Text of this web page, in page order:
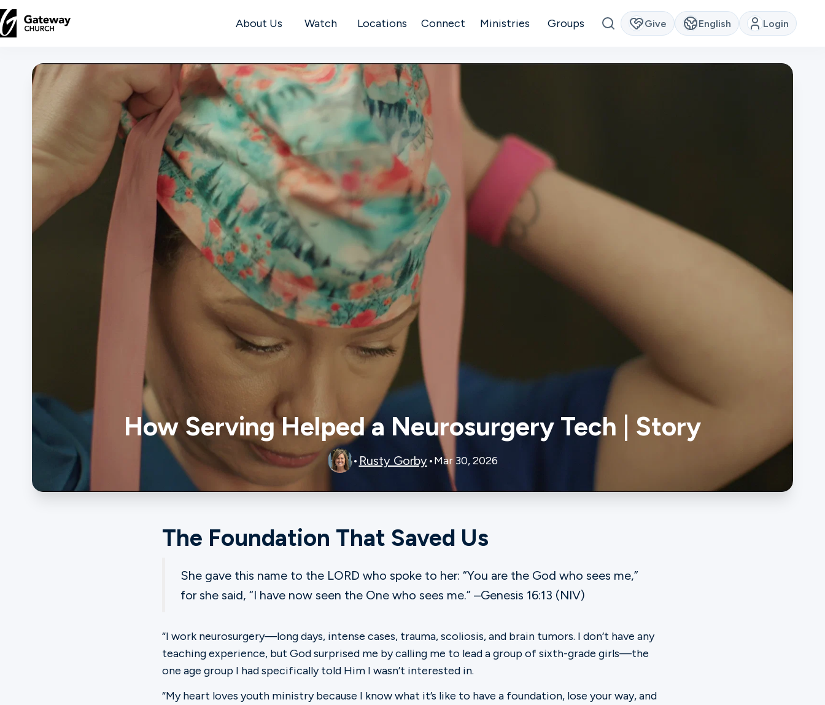
About Us Watch Locations Connect Ministries Groups Give English Login
DISCOVER
Locations
How Serving Helped a Neurosurgery Tech | Story
• Rusty Gorby •Mar 30, 2026
The Foundation That Saved Us
She gave this name to the LORD who spoke to her: “You are the God who sees me,”
for she said, “I have now seen the One who sees me.” –Genesis 16:13 (NIV)
“I work neurosurgery—long days, intense cases, trauma, scoliosis, and brain tumors. I don’t have any
teaching experience, but God surprised me by calling me to lead a group of sixth-grade girls—the
one age group I had specifically told Him I wasn’t interested in.
“My heart loves youth ministry because I know what it’s like to have a foundation, lose your way, and